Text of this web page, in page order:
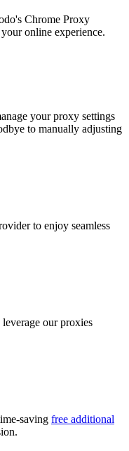
Chrome Proxy
online experience.
your proxy settings
to manually adjusting
to enjoy seamless
our proxies
saving free additional